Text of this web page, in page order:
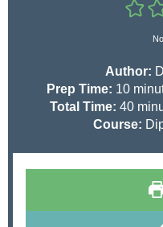
Author:
Prep Time: 10m
i
n
Total Time: 40m
i
s
Course: